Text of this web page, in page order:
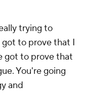
trying to
to prove that I
got to prove that
You're going
and